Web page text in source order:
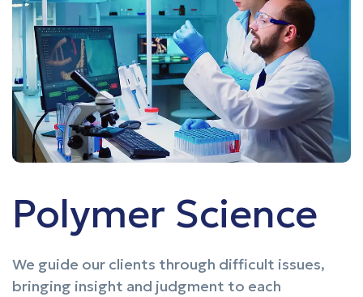
Polymer Science
We guide our clients through difficult issues,
bringing insight and judgment to each